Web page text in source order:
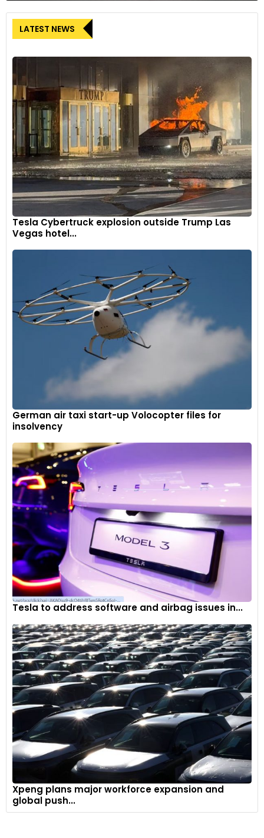
LATEST NEWS
Tesla Cybertruck explosion outside Trump Las
Vegas hotel...
German air taxi start-up Volocopter files for
insolvency
Tesla to address software and airbag issues in...
Xpeng plans major workforce expansion and
global push...